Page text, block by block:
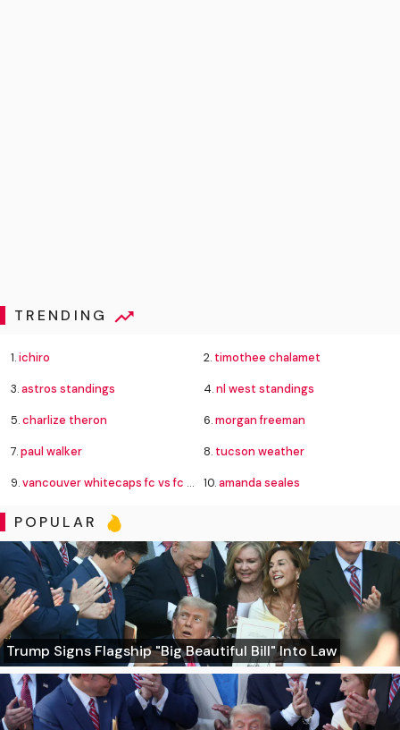
TRENDING
1.ichiro 2. timothee chalamet
3.astros standings 4.nl west standings
5.charlize theron 6.morgan freeman
7.paul walker 8. tucson weather
9.vancouver whitecaps fc vs fc juárez standings 10.amanda seales
POPULAR
Trump Signs Flagship "Big Beautiful Bill" Into Law